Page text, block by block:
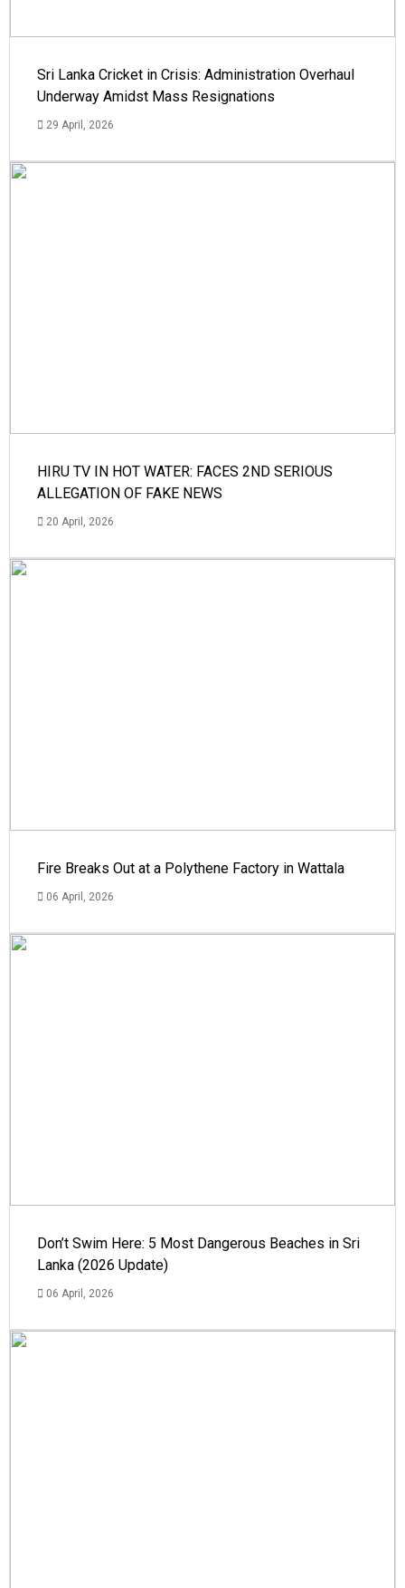
Sri Lanka Cricket in Crisis: Administration Overhaul
Underway Amidst Mass Resignations
29 April, 2026
HIRU TV IN HOT WATER: FACES 2ND SERIOUS
ALLEGATION OF FAKE NEWS
20 April, 2026
Fire Breaks Out at a Polythene Factory in Wattala
06 April, 2026
Don’t Swim Here: 5 Most Dangerous Beaches in Sri
Lanka (2026 Update)
06 April, 2026